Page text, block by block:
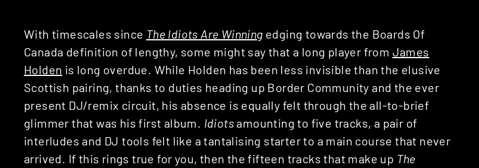
With timescales since The Idiots Are Winning edging towards the Boards Of
Canada definition of lengthy, some might say that a long player from James
Holden is long overdue. While Holden has been less invisible than the elusive
Scottish pairing, thanks to duties heading up Border Community and the ever
present DJ/remix circuit, his absence is equally felt through the all-to-brief
glimmer that was his first album. Idiots amounting to five tracks, a pair of
interludes and DJ tools felt like a tantalising starter to a main course that never
arrived. If this rings true for you, then the fifteen tracks that make up The